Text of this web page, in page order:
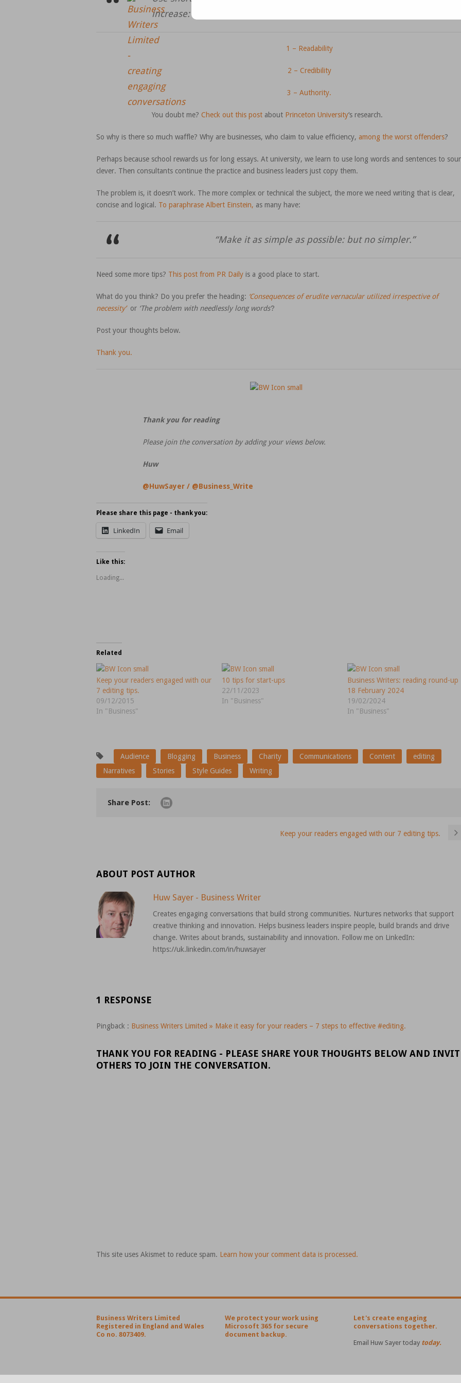
increase:
1 – Readability
2 – Credibility
3 – Authority.
You doubt me? Check out this post about Princeton University‘s research.
So why is there so much waffle? Why are businesses, who claim to value efficiency, among the worst offenders?
Perhaps because school rewards us for long essays. At university, we learn to use long words and sentences to
clever. Then consultants continue the practice and business leaders just copy them.
The problem is, it doesn’t work. The more complex or technical the subject, the more we need writing that is clear,
concise and logical. To paraphrase Albert Einstein, as many have:
“Make it as simple as possible: but no simpler.”
Need some more tips? This post from PR Daily is a good place to start.
What do you think? Do you prefer the heading: ‘Consequences of erudite vernacular utilized irrespective of
necessity’ or ‘The problem with needlessly long words’?
Post your thoughts below.
Thank you.
Thank you for reading
Please join the conversation by adding your views below.
Huw
@HuwSayer / @Business_Write
Please share this page - thank you:
LinkedIn Email
Like this:
Loading...
Related
Keep your readers engaged with our
7 editing tips.
09/12/2015
In "Business"
10 tips for start-ups
22/11/2023
In "Business"
Business Writers: reading round-up
18 February 2024
19/02/2024
In "Business"
Audience Blogging Business Charity Communications Content
editing
Narratives
Stories Style Guides Writing
Share Post:
Keep your readers engaged with our 7 editing tips.
ABOUT POST AUTHOR
Huw Sayer - Business Writer
Creates engaging conversations that build strong communities. Nurtures networks that support
creative thinking and innovation. Helps business leaders inspire people, build brands and drive
change. Writes about brands, sustainability and innovation. Follow me on LinkedIn:
https://uk.linkedin.com/in/huwsayer
1 RESPONSE
Pingback : Business Writers Limited » Make it easy for your readers – 7 steps to effective #editing.
THANK YOU FOR READING - PLEASE SHARE YOUR THOUGHTS BELOW AND
OTHERS TO JOIN THE CONVERSATION.
This site uses Akismet to reduce spam. Learn how your comment data is processed.
Business Writers Limited
Registered in England and Wales
Co no. 8073409.
We protect your work using
Microsoft 365 for secure
document backup.
Let's create engaging
conversations together.
Email Huw Sayer today today.